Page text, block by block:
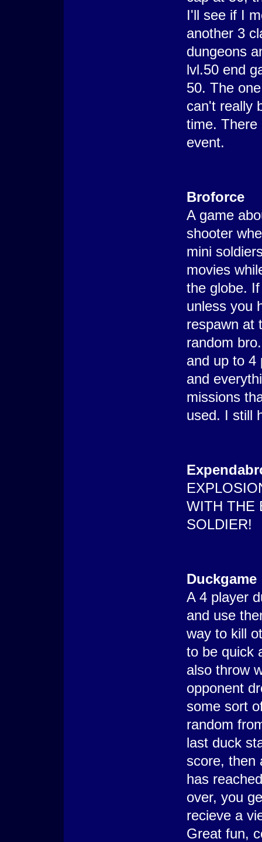
I'll see if I
another 3
dungeons
lvl.50 end
50. The
can't really
time. There
event.
Broforce
A game
shooter
mini
movies
the globe.
unless you
respawn at
random
and up to 4
and
missions
used. I still
WITH THE
SOLDIER!
Duckgame
A 4 player
and use
way to kill
to be quick
also throw
opponent
some sort
random
last duck
score, then
has
over, you
recieve a
Great fun,